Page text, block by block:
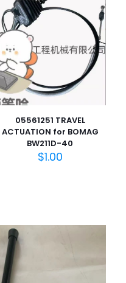
05561251 TRAVEL
ACTUATION for BOMAG
BW211D-40
$1.00